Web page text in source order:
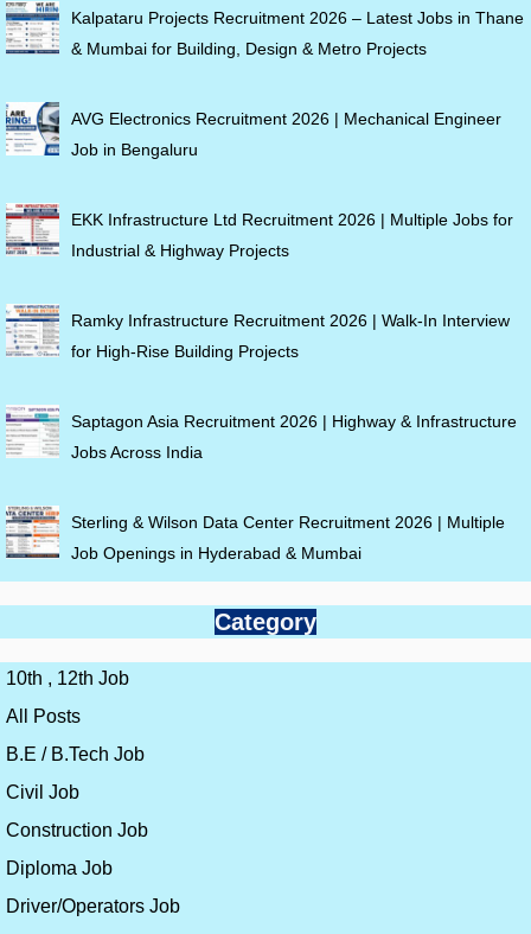
Kalpataru Projects Recruitment 2026 – Latest Jobs in Thane
& Mumbai for Building, Design & Metro Projects
AVG Electronics Recruitment 2026 | Mechanical Engineer
Job in Bengaluru
EKK Infrastructure Ltd Recruitment 2026 | Multiple Jobs for
Industrial & Highway Projects
Ramky Infrastructure Recruitment 2026 | Walk-In Interview
for High-Rise Building Projects
Saptagon Asia Recruitment 2026 | Highway & Infrastructure
Jobs Across India
Sterling & Wilson Data Center Recruitment 2026 | Multiple
Job Openings in Hyderabad & Mumbai
Category
10th , 12th Job
All Posts
B.E / B.Tech Job
Civil Job
Construction Job
Diploma Job
Driver/Operators Job